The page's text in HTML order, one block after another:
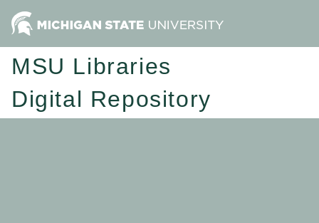
MSU Libraries
Digital Repository